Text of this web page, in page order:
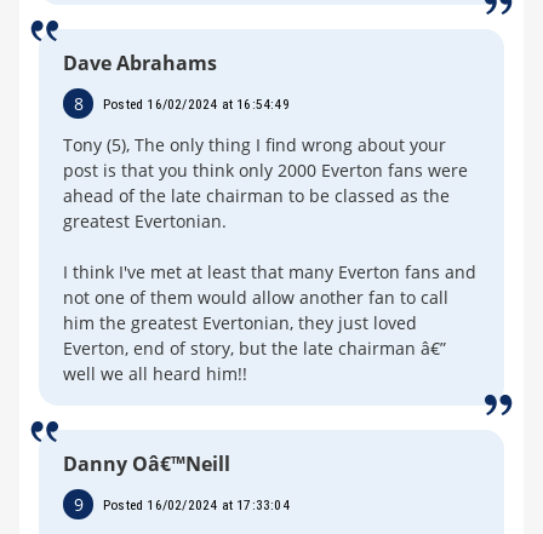
Dave Abrahams
8 Posted 16/02/2024 at 16:54:49
Tony (5), The only thing I find wrong about your
post is that you think only 2000 Everton fans were
ahead of the late chairman to be classed as the
greatest Evertonian.
I think I've met at least that many Everton fans and
not one of them would allow another fan to call
him the greatest Evertonian, they just loved
Everton, end of story, but the late chairman â€”
well we all heard him!!
Danny Oâ€™Neill
9 Posted 16/02/2024 at 17:33:04